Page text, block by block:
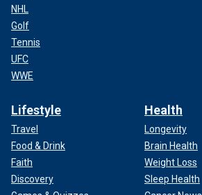
NHL
Golf
Tennis
UFC
WWE
Lifestyle
Travel
Food & Drink
Faith
Discovery
Health
Longevity
Brain Health
Weight Loss
Sleep Health